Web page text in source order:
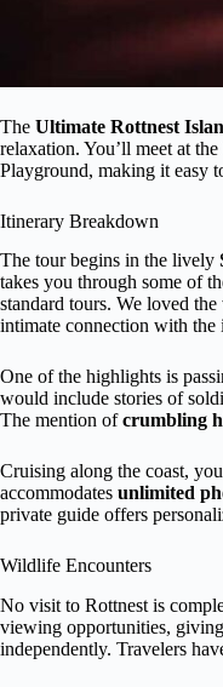
The Ultimate Rottnest
relaxation. You’ll meet at
Playground, making it easy
Itinerary Breakdown
The tour begins in the lively
takes you through some of
standard tours. We loved
intimate connection with the
One of the highlights is
would include stories of
The mention ofcrumbling
Cruising along the coast,
accommodates unlimited
private guide offers
Wildlife Encounters
No visit to Rottnest is
viewing opportunities, giving
independently. Travelers